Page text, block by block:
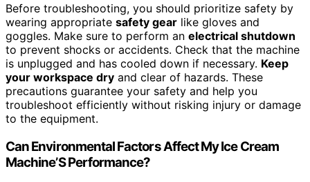
Before troubleshooting, you should prioritize safety by
wearing appropriate safety gear like gloves and
goggles. Make sure to perform an electrical shutdown
to prevent shocks or accidents. Check that the machine
is unplugged and has cooled down if necessary. Keep
your workspace dry and clear of hazards. These
precautions guarantee your safety and help you
troubleshoot efficiently without risking injury or damage
to the equipment.
Can Environmental Factors Affect My Ice Cream
Machine’S Performance?